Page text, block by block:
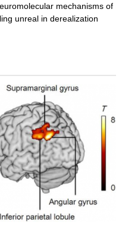
mechanisms of
unreal in derealization